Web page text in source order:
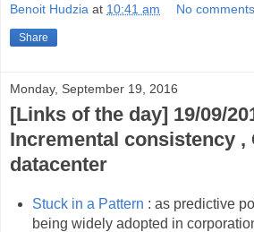
Benoit Hudzia at 10:41 am No
Share
Monday, September 19, 2016
[Links of the day] 19/09/
Incremental consistency ,
datacenter
Stuck in a Pattern : as predictive
being widely adopted in